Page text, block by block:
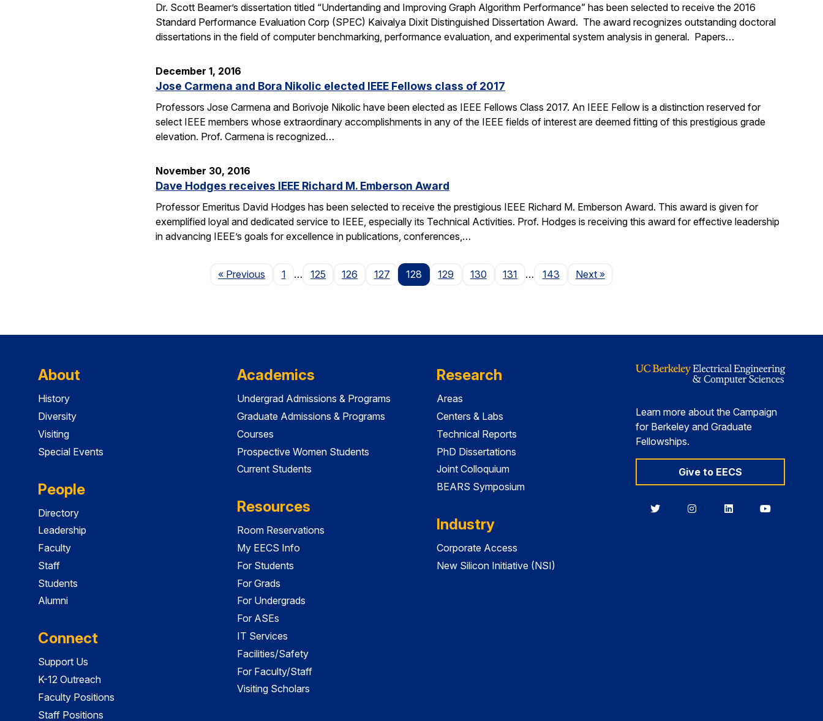
Dr. Scott Beamer’s dissertation titled “Undertanding and Improving Graph Algorithm Performance” has been selected to receive the 2016
Standard Performance Evaluation Corp (SPEC) Kaivalya Dixit Distinguished Dissertation Award. The award recognizes outstanding doctoral
dissertations in the field of computer benchmarking, performance evaluation, and experimental system analysis in general. Papers…
December 1, 2016
Jose Carmena and Bora Nikolic elected IEEE Fellows class of 2017
Professors Jose Carmena and Borivoje Nikolic have been elected as IEEE Fellows Class 2017. An IEEE Fellow is a distinction reserved for
select IEEE members whose extraordinary accomplishments in any of the IEEE fields of interest are deemed fitting of this prestigious grade
elevation. Prof. Carmena is recognized…
November 30, 2016
Dave Hodges receives IEEE Richard M. Emberson Award
Professor Emeritus David Hodges has been selected to receive the prestigious IEEE Richard M. Emberson Award. This award is given for
exemplified loyal and dedicated service to IEEE, especially its Technical Activities. Prof. Hodges is receiving this award for effective leadership
in advancing IEEE’s goals for excellence in publications, conferences,…
« Previous Page
1 … 125 126 127 128 129 130 131 … 143 NextPage
»
About
History
Diversity
Visiting
Special Events
People
Directory
Leadership
Faculty
Staff
Students
Alumni
Connect
Support Us
K-12 Outreach
Faculty Positions
Staff Positions
Academics
Undergrad Admissions & Programs
Graduate Admissions & Programs
Courses
Prospective Women Students
Current Students
Resources
Room Reservations
My EECS Info
For Students
For Grads
For Undergrads
For ASEs
IT Services
Facilities/Safety
For Faculty/Staff
Visiting Scholars
Research
Areas
Centers & Labs
Technical Reports
PhD Dissertations
Joint Colloquium
BEARS Symposium
Industry
Corporate Access
New Silicon Initiative (NSI)
Learn more about the Campaign
for Berkeley and Graduate
Fellowships.
Give to EECS
BerkeleyBerkeleyBerkeleyBerkeley